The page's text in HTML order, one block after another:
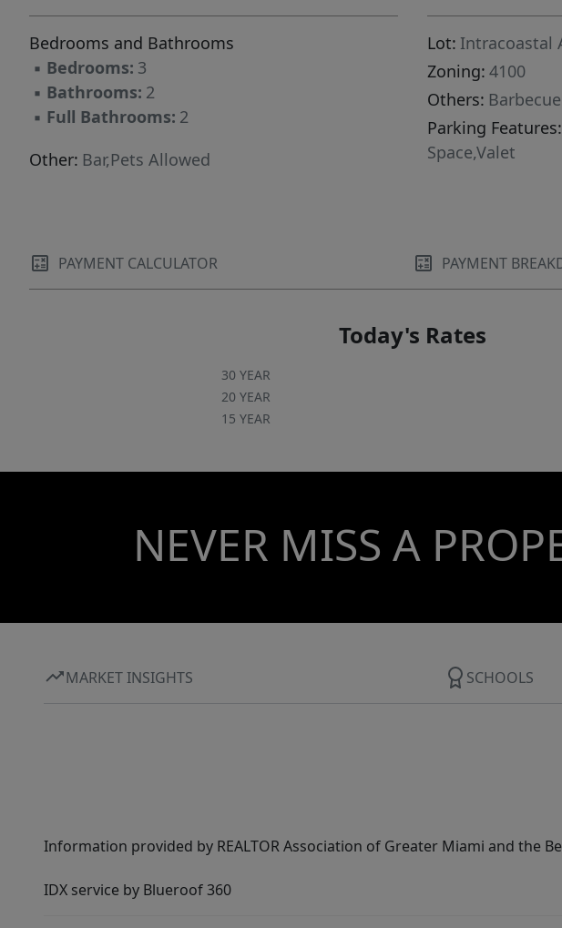
Bedrooms and Bathrooms
▪ Bedrooms: 3
▪ Bathrooms: 2
▪ Full Bathrooms: 2
Other: Bar,Pets Allowed
Lot: Intracoastal
Zoning: 4100
Others: Barbecue
Parking Features:
Space,Valet
PAYMENT CALCULATOR PAYMENT
Today's Rates
30 YEAR
20 YEAR
15 YEAR
NEVER MISS A
MARKET INSIGHTS SCHOOLS
Information provided by REALTOR Association of Greater Miami and the
IDX service by Blueroof 360